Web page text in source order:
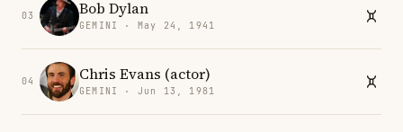
03 Bob Dylan
GEMINI · May 24, 1941
04 Chris Evans (actor)
GEMINI · Jun 13, 1981